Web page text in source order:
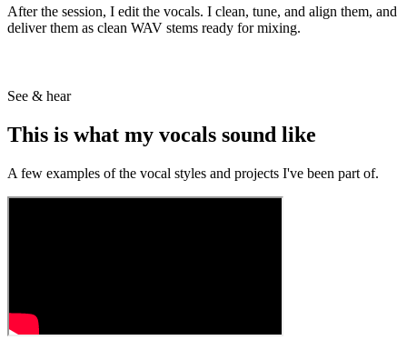
After the session, I edit the vocals. I clean, tune, and align them, and
deliver them as clean WAV stems ready for mixing.
See & hear
This is what my vocals sound like
A few examples of the vocal styles and projects I've been part of.